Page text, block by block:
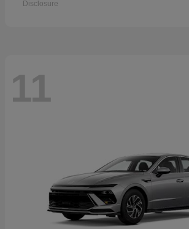
Disclosure
11